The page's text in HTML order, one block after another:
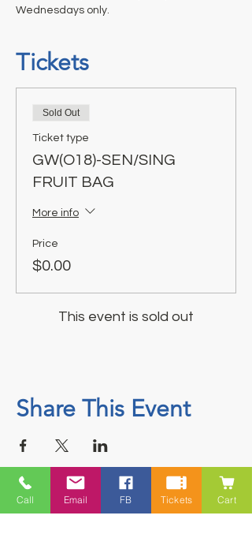
Wednesdays only.
Tickets
Sold Out
Ticket type
GW(O18)-SEN/SING
FRUIT BAG
More info
Price
$0.00
This event is sold out
Share This Event
Contact
Call Email FB Tickets Cart